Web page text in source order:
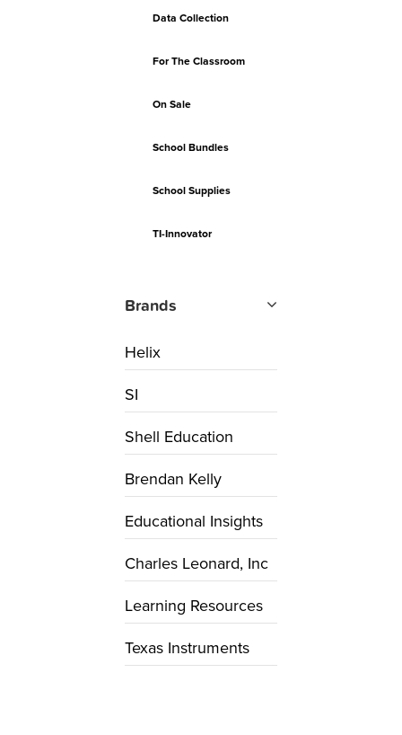
Data Collection
For The Classroom
On Sale
School Bundles
School Supplies
TI-Innovator
Brands
Helix
SI
Shell Education
Brendan Kelly
Educational Insights
Charles Leonard, Inc
Learning Resources
Texas Instruments